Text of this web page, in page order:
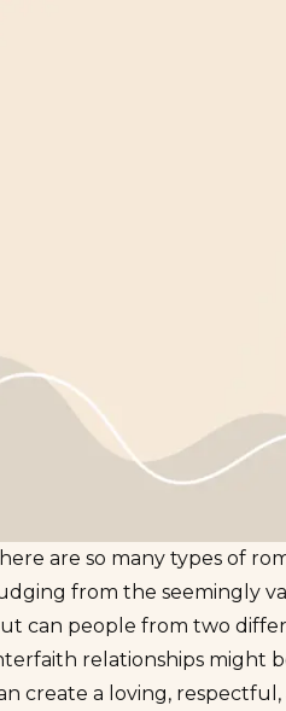
are so many types of
from the seemingly
can people from two
relationships might
create a loving,